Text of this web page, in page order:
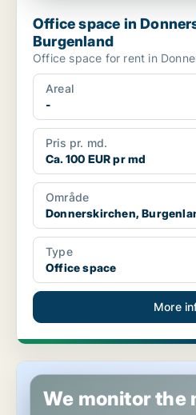
Office space in
Burgenland
Office space for rent in
Areal
-
Pris pr. md.
Ca. 100 EUR pr md
Område
Donnerskirchen,
Type
Office space
More
Commercial space in Antau,
We monitor the